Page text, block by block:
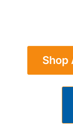
Shop